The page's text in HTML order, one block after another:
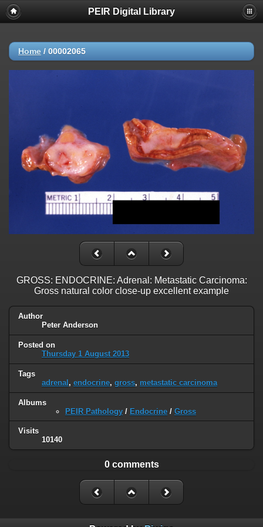
PEIR Digital Library
Home / 00002065
GROSS: ENDOCRINE: Adrenal: Metastatic Carcinoma:
Gross natural color close-up excellent example
Author
Peter Anderson
Posted on
Thursday 1 August 2013
Tags
adrenal, endocrine, gross, metastatic carcinoma
Albums
PEIR Pathology / Endocrine / Gross
Visits
10140
0 comments